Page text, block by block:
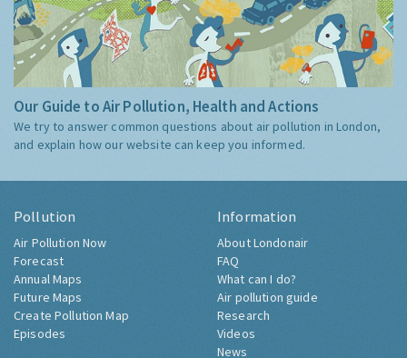
Our Guide to Air Pollution, Health and Actions
We try to answer common questions about air pollution in London,
and explain how our website can keep you informed.
Pollution
Air Pollution Now
Forecast
Annual Maps
Future Maps
Create Pollution Map
Episodes
Information
About Londonair
FAQ
What can I do?
Air pollution guide
Research
Videos
News